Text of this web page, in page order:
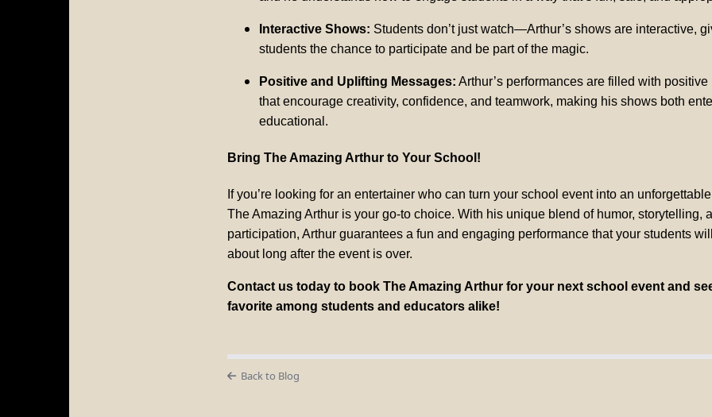
Interactive Shows: Students don’t just watch—Arthur’s shows are interactive,
students the chance to participate and be part of the magic.
Positive and Uplifting Messages: Arthur’s performances are filled with positive
that encourage creativity, confidence, and teamwork, making his shows both
educational.
Bring The Amazing Arthur to Your School!
If you’re looking for an entertainer who can turn your school event into an
The Amazing Arthur is your go-to choice. With his unique blend of humor, storytelling,
participation, Arthur guarantees a fun and engaging performance that your students
about long after the event is over.
Contact us today to book The Amazing Arthur for your next school event and
favorite among students and educators alike!
Back to Blog